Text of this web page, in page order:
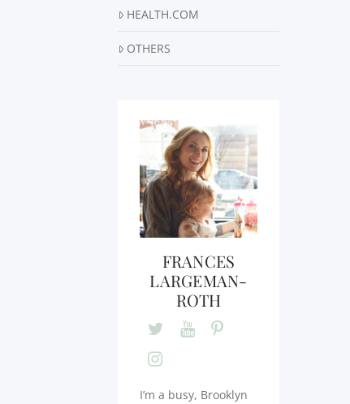
HEALTH.COM
OTHERS
FRANCES
LARGEMAN-
ROTH
I’m a busy, Brooklyn